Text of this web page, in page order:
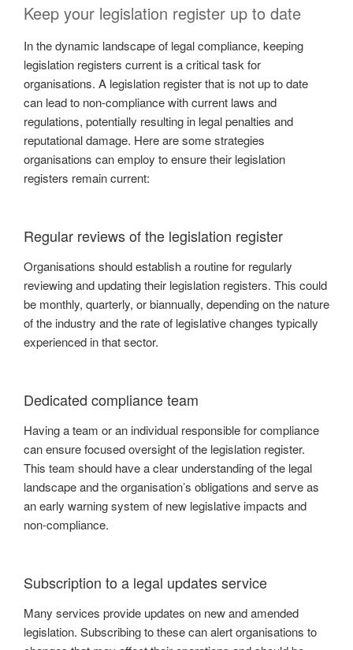
Keep your legislation register up to date
In the dynamic landscape of legal compliance, keeping
legislation registers current is a critical task for
organisations. A legislation register that is not up to date
can lead to non-compliance with current laws and
regulations, potentially resulting in legal penalties and
reputational damage. Here are some strategies
organisations can employ to ensure their legislation
registers remain current:
Regular reviews of the legislation register
Organisations should establish a routine for regularly
reviewing and updating their legislation registers. This could
be monthly, quarterly, or biannually, depending on the nature
of the industry and the rate of legislative changes typically
experienced in that sector.
Dedicated compliance team
Having a team or an individual responsible for compliance
can ensure focused oversight of the legislation register.
This team should have a clear understanding of the legal
landscape and the organisation’s obligations and serve as
an early warning system of new legislative impacts and
non-compliance.
Subscription to a legal updates service
Many services provide updates on new and amended
legislation. Subscribing to these can alert organisations to